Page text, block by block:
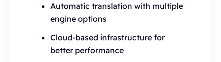
Automatic translation with multiple
engine options
Cloud-based infrastructure for
better performance